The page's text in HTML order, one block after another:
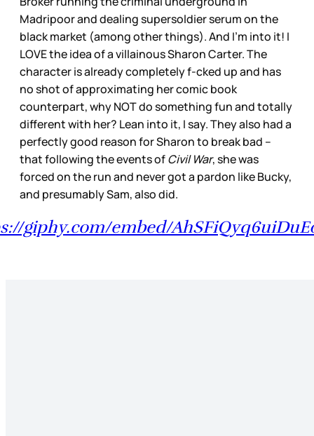
Madripoor and dealing supersoldier serum on the
black market (among other things). And I’m into it! I
LOVE the idea of a villainous Sharon Carter. The
character is already completely f-cked up and has
no shot of approximating her comic book
counterpart, why NOT do something fun and totally
different with her? Lean into it, I say. They also had a
perfectly good reason for Sharon to break bad –
that following the events ofCivil War, she was
forced on the run and never got a pardon like Bucky,
and presumably Sam, also did.
giphy.com/embed/